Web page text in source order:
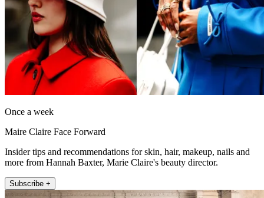
Once a week
Maire Claire Face Forward
Insider tips and recommendations for skin, hair, makeup, nails and
more from Hannah Baxter, Marie Claire's beauty director.
Subscribe +